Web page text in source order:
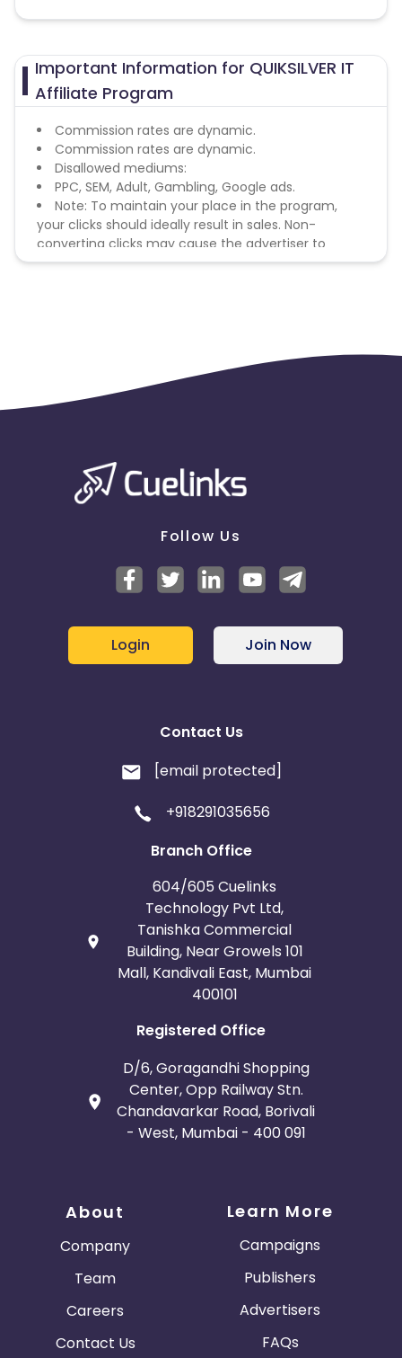
Important Information for QUIKSILVER IT
Affiliate Program
Commission rates are dynamic.
Commission rates are dynamic.
Disallowed mediums:
PPC, SEM, Adult, Gambling, Google ads.
Note: To maintain your place in the program,
your clicks should ideally result in sales. Non-
converting clicks may cause the advertiser to
remove you from the program.
Follow Us
Login Join Now
Contact Us
[email protected]
+918291035656
Branch Office
604/605 Cuelinks
Technology Pvt Ltd,
Tanishka Commercial
Building, Near Growels 101
Mall, Kandivali East, Mumbai
400101
Registered Office
D/6, Goragandhi Shopping
Center, Opp Railway Stn.
Chandavarkar Road, Borivali
- West, Mumbai - 400 091
About
Company
Team
Careers
Contact Us
Learn More
Campaigns
Publishers
Advertisers
FAQs